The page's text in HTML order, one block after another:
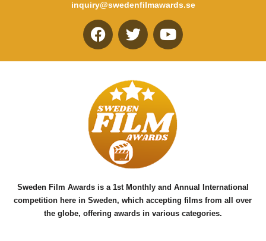
inquiry@swedenfilmawards.se
F
a
e
b
o
o
k
T
w
t
t
e
r
Y
o
u
b
e
Sweden Film Awards is a 1st Monthly and Annual International
competition here in Sweden, which accepting films from all over
the globe, offering awards in various categories.